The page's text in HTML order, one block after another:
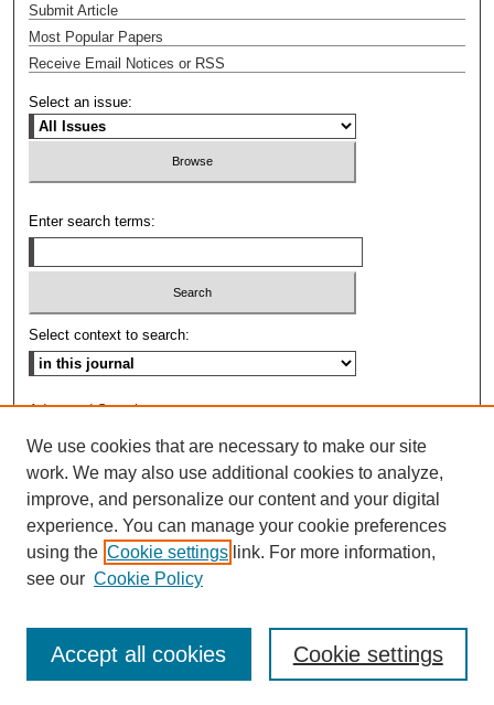
Submit Article
Most Popular Papers
Receive Email Notices or RSS
Select an issue:
Enter search terms:
Select context to search:
Advanced Search
ISSN: 0009-8876
We use cookies that are necessary to make our site
work. We may also use additional cookies to analyze,
improve, and personalize our content and your digital
experience. You can manage your cookie preferences
using the Cookie settings link. For more information,
see our Cookie Policy
Cookie settings
Accept all cookies